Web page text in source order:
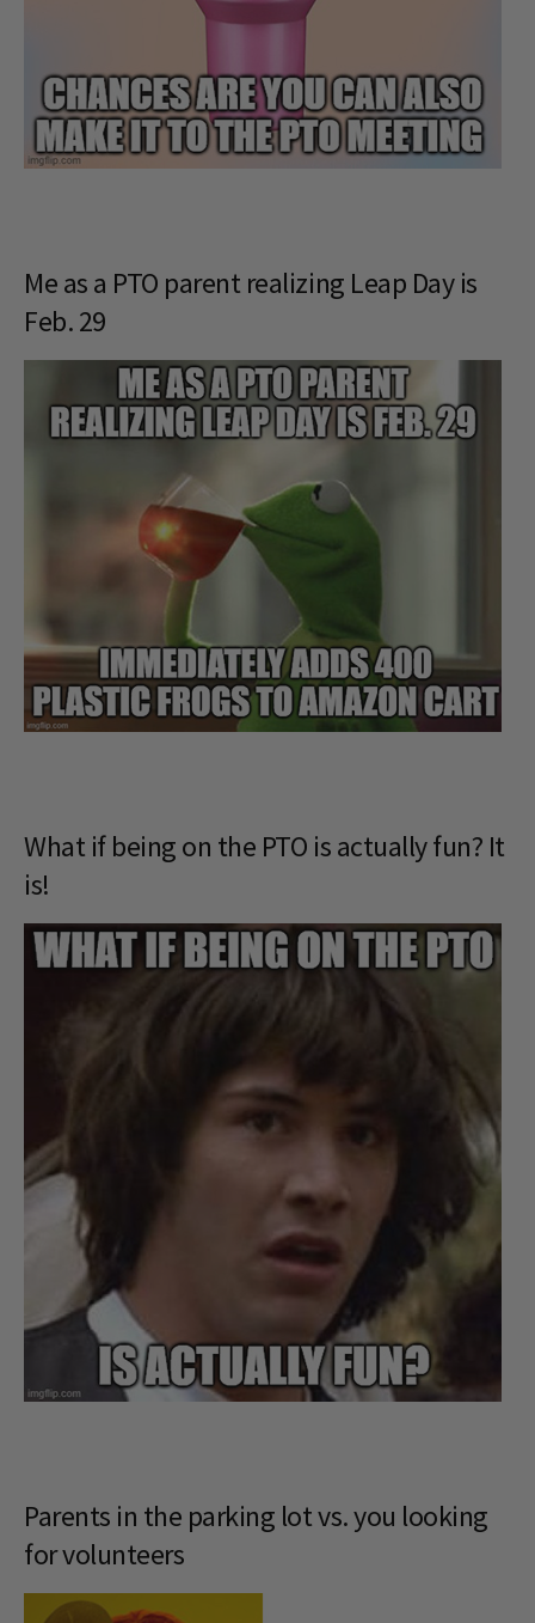
Me as a PTO parent realizing Leap Day is
Feb. 29
What if being on the PTO is actually fun? It
is!
Parents in the parking lot vs. you looking
for volunteers